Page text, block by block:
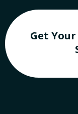
Get